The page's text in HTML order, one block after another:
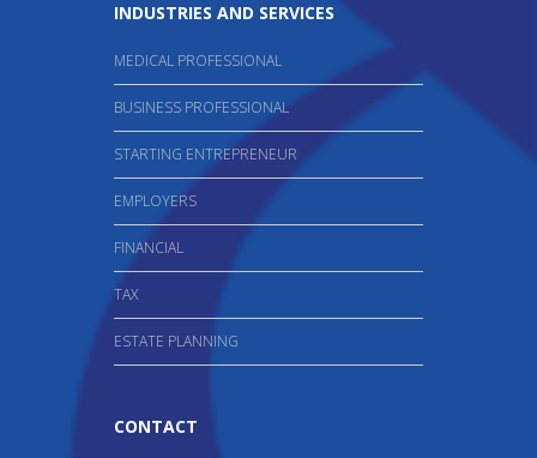
INDUSTRIES AND SERVICES
MEDICAL PROFESSIONAL
BUSINESS PROFESSIONAL
STARTING ENTREPRENEUR
EMPLOYERS
FINANCIAL
TAX
ESTATE PLANNING
CONTACT